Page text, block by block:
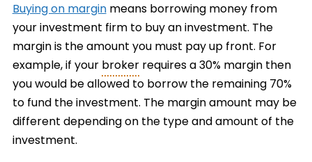
Buying on marginmeans borrowing money from
your investment firm to buy an investment. The
margin is the amount you must pay up front. For
example, if yourbrokerrequires a 30% margin then
you would be allowed to borrow the remaining 70%
to fund the investment. The margin amount may be
different depending on the type and amount of the
investment.